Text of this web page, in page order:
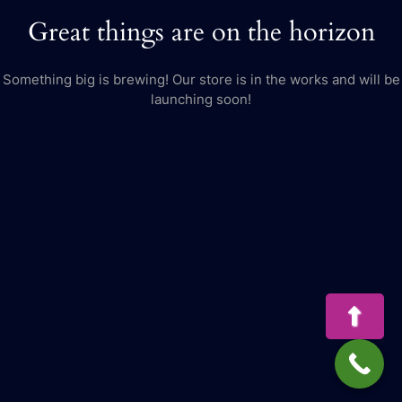
Great things are on the horizon
Something big is brewing! Our store is in the works and will be
launching soon!
to
Top